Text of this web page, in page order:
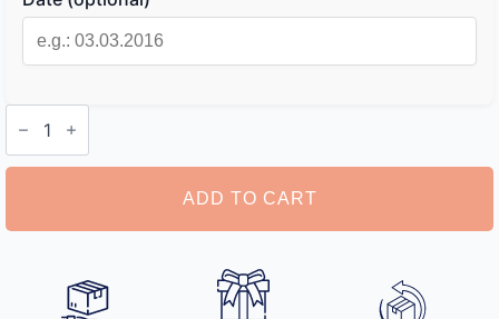
Customisable
Lamp
ADD TO CART